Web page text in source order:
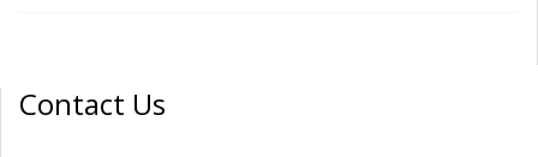
Contact Us